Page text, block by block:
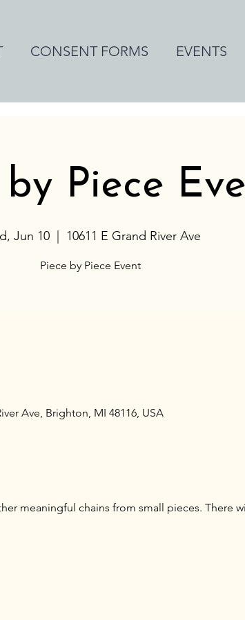
CONSENT FORMS EVENTS
by Piece
Jun 10
  |
10611 E Grand River Ave
Piece by Piece Event
Ave, Brighton, MI 48116, USA
meaningful chains from small pieces. There